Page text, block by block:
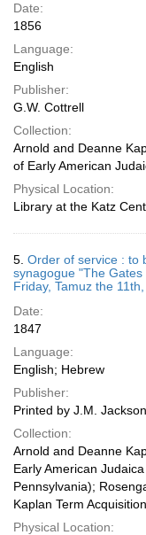
Date:
1856
Language:
English
Publisher:
G.W. Cottrell
Collection:
Arnold and Deanne
of Early American
Physical Location:
Library at the Katz
5. Order of service : to
synagogue "The
Friday, Tamuz the
Date:
1847
Language:
English; Hebrew
Publisher:
Printed by J.M. Jackson
Collection:
Arnold and Deanne
Early American
Pennsylvania);
Kaplan Term
Physical Location: